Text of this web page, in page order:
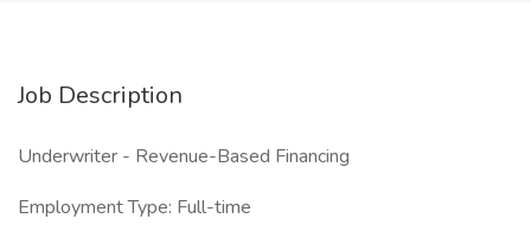
Job Description
Underwriter - Revenue-Based Financing
Employment Type: Full-time